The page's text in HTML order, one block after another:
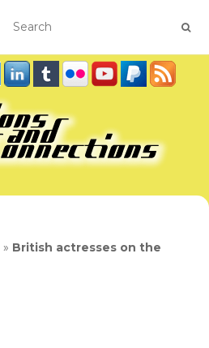
» British actresses on the